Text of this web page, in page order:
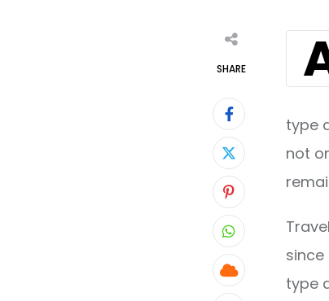
SHARE
Pinterest
Whatsapp
Cloud
type
not
since
type